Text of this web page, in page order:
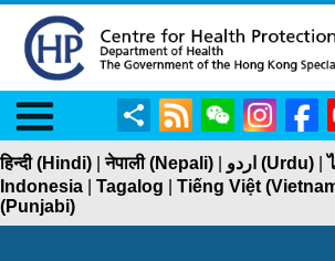
Menu ShareRSS WeChatInstagram
हिन्दी (Hindi) |नेपाली (Nepali) اردو (Urdu) |
Indonesia
Tagalog Tiếng Việt
(Punjabi)